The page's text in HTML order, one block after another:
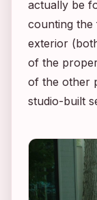
actually be
counting the
exterior
of the
of the other
studio-built